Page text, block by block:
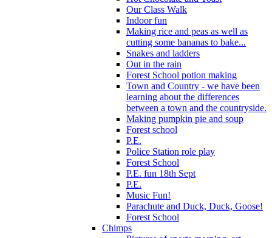
Our Class Walk
Indoor fun
Making rice and peas as well as
cutting some bananas to bake...
Snakes and ladders
Out in the rain
Forest School potion making
Town and Country - we have been
learning about the differences
between a town and the countryside.
Making pumpkin pie and soup
Forest school
P.E.
Police Station role play
Forest School
P.E. fun 18th Sept
P.E.
Music Fun!
Parachute and Duck, Duck, Goose!
Forest School
Chimps